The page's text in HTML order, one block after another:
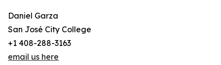
Daniel Garza
San José City College
+1 408-288-3163
email us here